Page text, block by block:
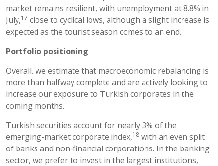
market remains resilient, with unemployment at 8.8% in
July,17 close to cyclical lows, although a slight increase is
expected as the tourist season comes to an end.
Portfolio positioning
Overall, we estimate that macroeconomic rebalancing is
more than halfway complete and are actively looking to
increase our exposure to Turkish corporates in the
coming months.
Turkish securities account for nearly 3% of the
emerging-market corporate index,18 with an even split
of banks and non-financial corporations. In the banking
sector, we prefer to invest in the largest institutions,